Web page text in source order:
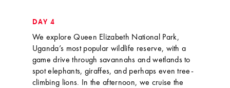
DAY 4
We explore Queen Elizabeth National Park,
Uganda’s most popular wildlife reserve, with a
game drive through savannahs and wetlands to
spot elephants, giraffes, and perhaps even tree-
climbing lions. In the afternoon, we cruise the